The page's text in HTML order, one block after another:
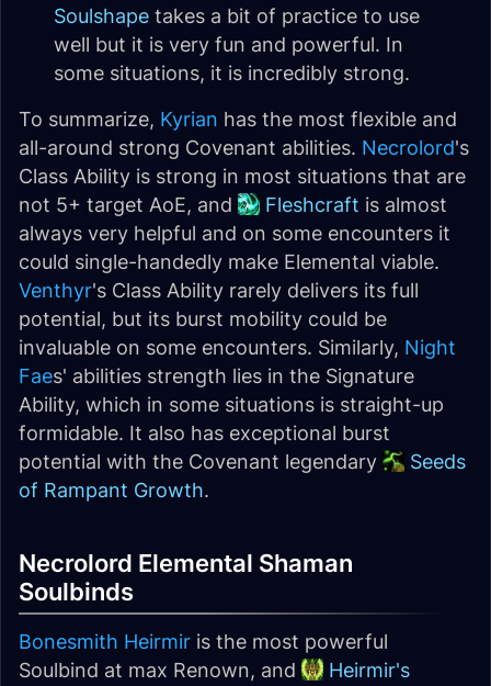
Soulshape takes a bit of practice to use
well but it is very fun and powerful. In
some situations, it is incredibly strong.
To summarize, Kyrian has the most flexible and
all-around strong Covenant abilities. Necrolord's
Class Ability is strong in most situations that are
not 5+ target AoE, and
Fleshcraft is almost
always very helpful and on some encounters it
could single-handedly make Elemental viable.
Venthyr's Class Ability rarely delivers its full
potential, but its burst mobility could be
invaluable on some encounters. Similarly, Night
Faes' abilities strength lies in the Signature
Ability, which in some situations is straight-up
formidable. It also has exceptional burst
potential with the Covenant legendary
Seeds
of Rampant Growth.
Necrolord Elemental Shaman
Soulbinds
Bonesmith Heirmir is the most powerful
Soulbind at max Renown, and
Heirmir's